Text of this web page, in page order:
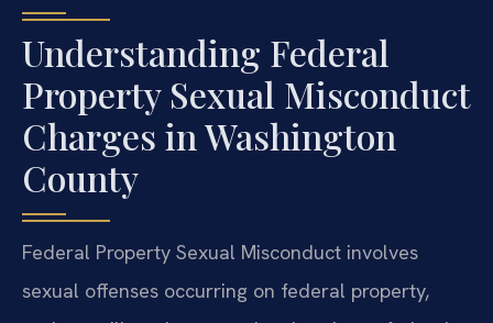
Understanding Federal
Property Sexual Misconduct
Charges in Washington
County
Federal Property Sexual Misconduct involves
sexual offenses occurring on federal property,